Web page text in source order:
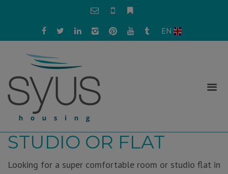
EN
FIND YOUR ROOM,
STUDIO OR FLAT
Looking for a super comfortable room or studio flat in